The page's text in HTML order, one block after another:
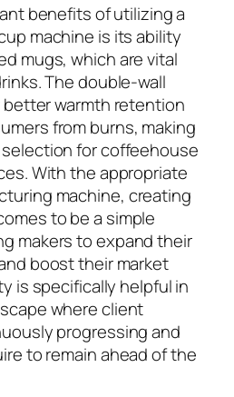
benefits of utilizing a
machine is its ability
mugs, which are vital
The double-wall
warmth retention
from burns, making
for coffeehouse
With the appropriate
machine, creating
to be a simple
makers to expand their
boost their market
is specifically helpful in
where client
progressing and
to remain ahead of the